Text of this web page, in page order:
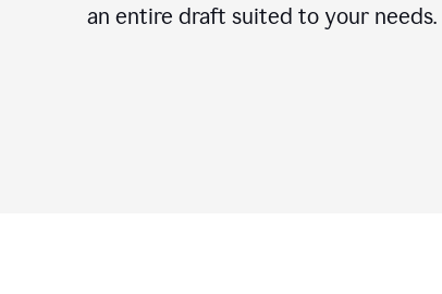
an entire draft suited to your needs.